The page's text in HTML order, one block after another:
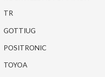
TR
GOTTIUG
POSITRONIC
TOYOA